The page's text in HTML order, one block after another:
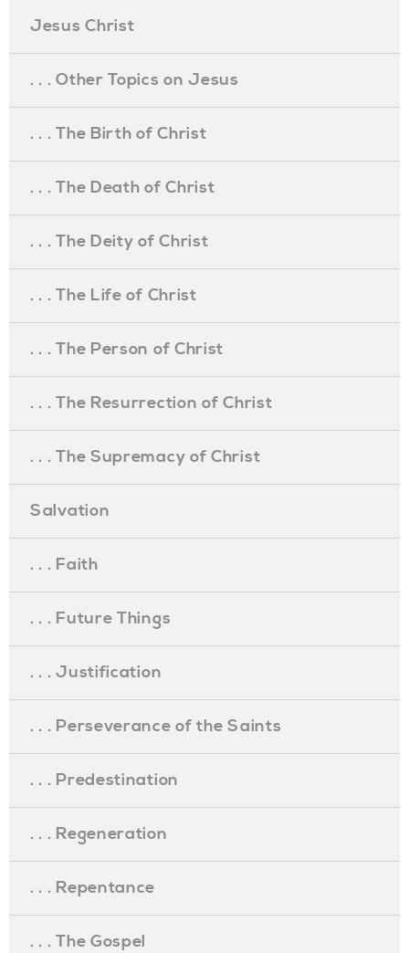
Jesus Christ
. . . Other Topics on Jesus
. . . The Birth of Christ
. . . The Death of Christ
. . . The Deity of Christ
. . . The Life of Christ
. . . The Person of Christ
. . . The Resurrection of Christ
. . . The Supremacy of Christ
Salvation
. . . Faith
. . . Future Things
. . . Justification
. . . Perseverance of the Saints
. . . Predestination
. . . Regeneration
. . . Repentance
. . . The Gospel